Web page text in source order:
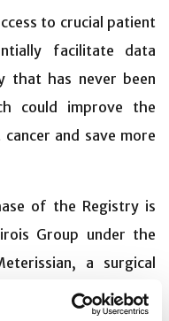
to crucial patient
facilitate data
that has never been
could improve the
and save more
of the Registry is
Group under the
a surgical
Health Centre